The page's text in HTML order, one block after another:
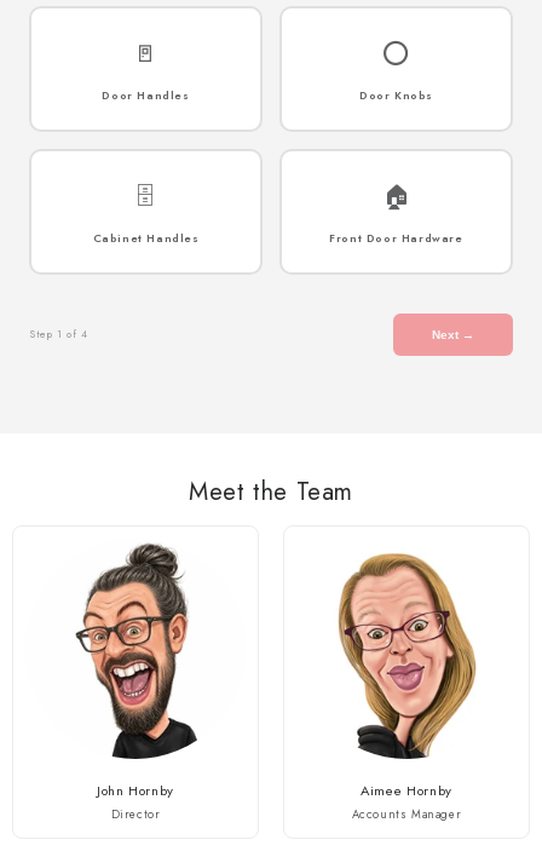
🚪
Door Handles
⭕
Door Knobs
🗄️
Cabinet Handles
🏠
Front Door Hardware
Step 1 of 4 Next →
Meet the Team
John Hornby
Director
Aimee Hornby
Accounts Manager